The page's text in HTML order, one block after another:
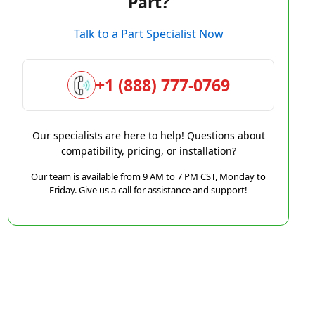
Talk to a Part Specialist Now
+1 (888) 777-0769
Our specialists are here to help! Questions about
compatibility, pricing, or installation?
Our team is available from 9 AM to 7 PM CST, Monday to
Friday. Give us a call for assistance and support!